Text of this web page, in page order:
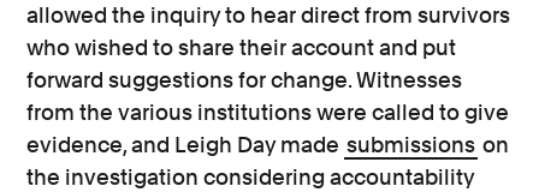
allowed the inquiry to hear direct from survivors
who wished to share their account and put
forward suggestions for change. Witnesses
from the various institutions were called to give
evidence, and Leigh Day made submissions on
the investigation considering accountability